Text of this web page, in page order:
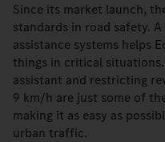
Since its market launch,
standards in road safety.
assistance systems helps
things in critical
assistant and restricting
9 km/h are just some of
making it as easy as
urban traffic.